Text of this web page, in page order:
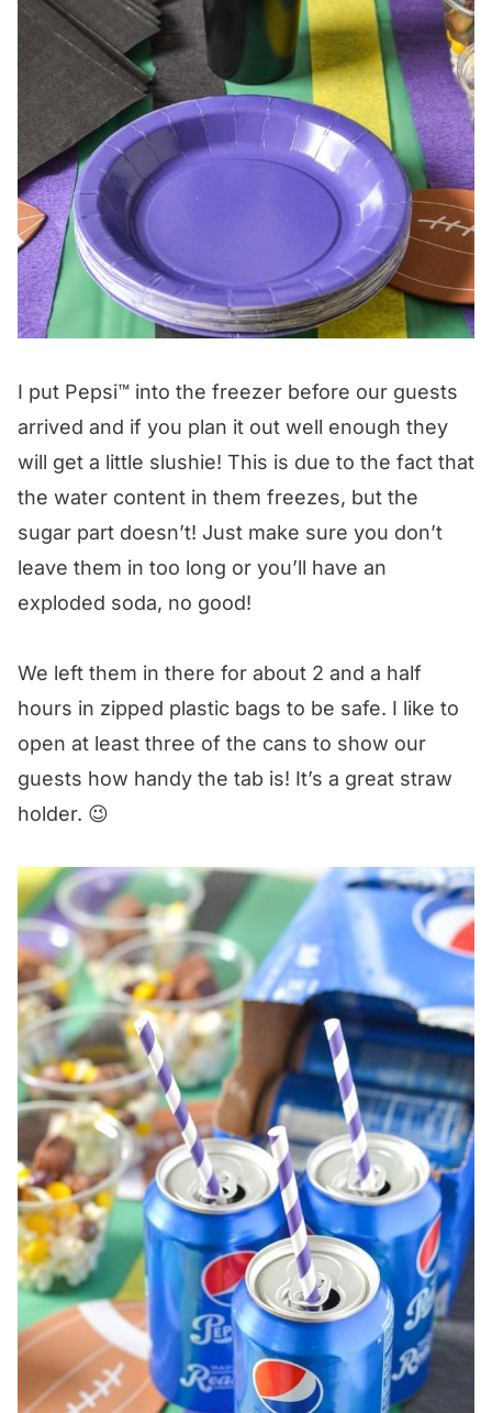
I put Pepsi™ into the freezer before our guests
arrived and if you plan it out well enough they
will get a little slushie! This is due to the fact that
the water content in them freezes, but the
sugar part doesn’t! Just make sure you don’t
leave them in too long or you’ll have an
exploded soda, no good!
We left them in there for about 2 and a half
hours in zipped plastic bags to be safe. I like to
open at least three of the cans to show our
guests how handy the tab is! It’s a great straw
holder. 😉